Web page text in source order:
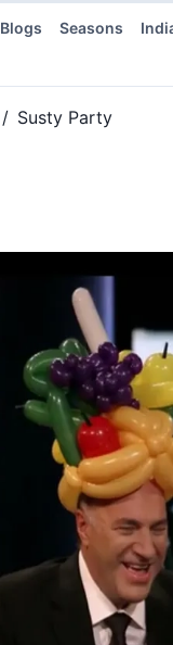
Blogs Seasons
/ Susty Party